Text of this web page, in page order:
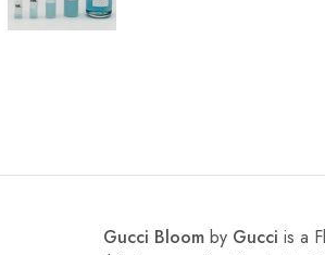
Gucci Bloom by Gucci is a